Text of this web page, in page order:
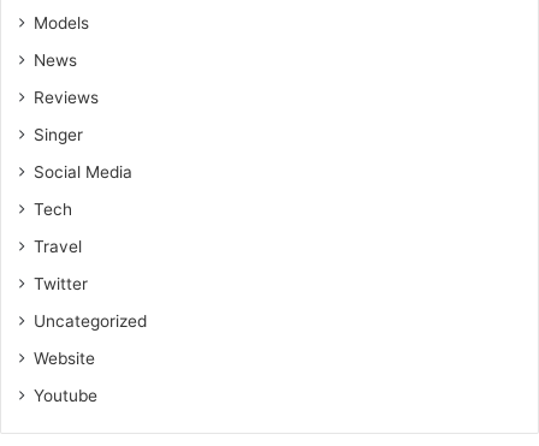
Models
News
Reviews
Singer
Social Media
Tech
Travel
Twitter
Uncategorized
Website
Youtube